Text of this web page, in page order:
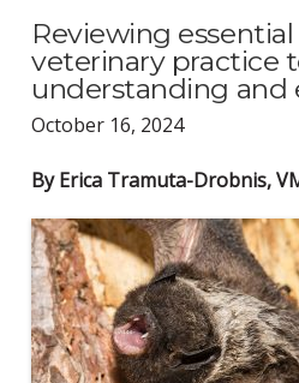
Reviewing
veterinary practice
understanding and
October 16, 2024
By Erica Tramuta-Drobnis,